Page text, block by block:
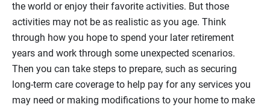
the world or enjoy their favorite activities. But those
activities may not be as realistic as you age. Think
through how you hope to spend your later retirement
years and work through some unexpected scenarios.
Then you can take steps to prepare, such as securing
long-term care coverage to help pay for any services you
may need or making modifications to your home to make